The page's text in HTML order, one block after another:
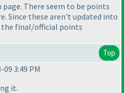
There seem to be points
Since these aren't updated into
the final/official points
Top
3:49 PM
it.